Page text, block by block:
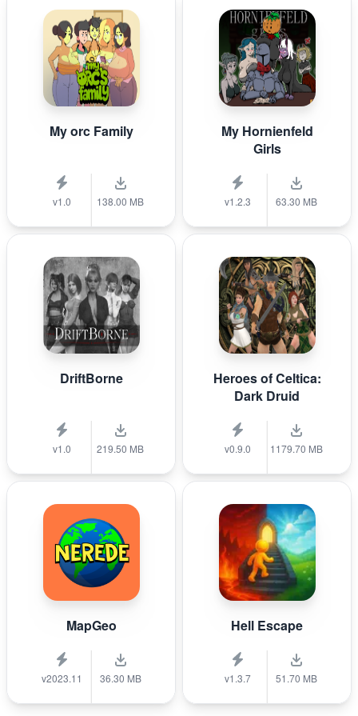
My orc Family
v1.0 138.00 MB
My Hornienfeld
Girls
v1.2.3 63.30 MB
DriftBorne
v1.0 219.50 MB
Heroes of Celtica:
Dark Druid
v0.9.0 1179.70 MB
MapGeo
v2023.11 36.30 MB
Hell Escape
v1.3.7 51.70 MB